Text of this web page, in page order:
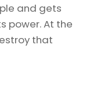
and gets
power. At the
that